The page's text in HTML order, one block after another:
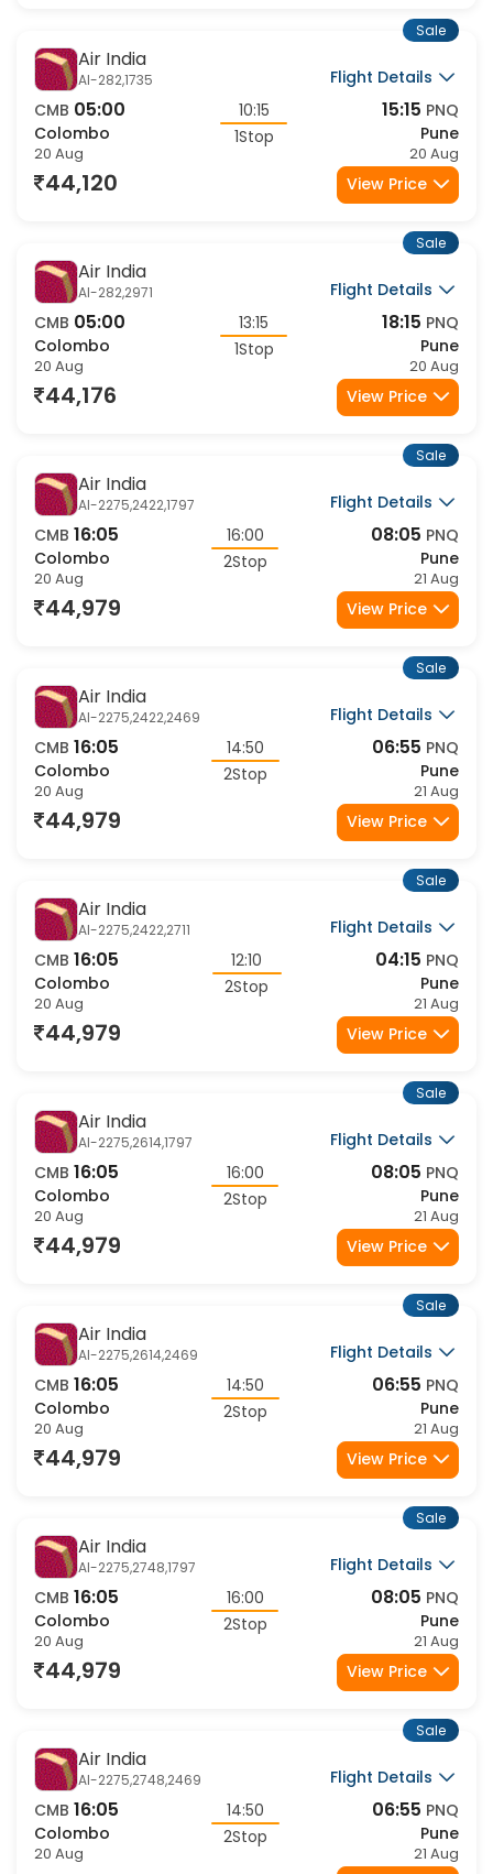
Air India
AI-282,1735
Flight Details
CMB 05:00
Colombo
20 Aug
10:15
1Stop
15:15 PNQ
Pune
20 Aug
Sale
44,120 View Price
Air India
AI-282,2971
Flight Details
CMB 05:00
Colombo
20 Aug
13:15
1Stop
18:15 PNQ
Pune
20 Aug
Sale
44,176 View Price
Air India
AI-2275,2422,1797
Flight Details
CMB 16:05
Colombo
20 Aug
16:00
2Stop
08:05 PNQ
Pune
21 Aug
Sale
44,979 View Price
Air India
AI-2275,2422,2469
Flight Details
CMB 16:05
Colombo
20 Aug
14:50
2Stop
06:55 PNQ
Pune
21 Aug
Sale
44,979 View Price
Air India
AI-2275,2422,2711
Flight Details
CMB 16:05
Colombo
20 Aug
12:10
2Stop
04:15 PNQ
Pune
21 Aug
Sale
44,979 View Price
Air India
AI-2275,2614,1797
Flight Details
CMB 16:05
Colombo
20 Aug
16:00
2Stop
08:05 PNQ
Pune
21 Aug
Sale
44,979 View Price
Air India
AI-2275,2614,2469
Flight Details
CMB 16:05
Colombo
20 Aug
14:50
2Stop
06:55 PNQ
Pune
21 Aug
Sale
44,979 View Price
Air India
AI-2275,2748,1797
Flight Details
CMB 16:05
Colombo
20 Aug
16:00
2Stop
08:05 PNQ
Pune
21 Aug
Sale
44,979 View Price
Air India
AI-2275,2748,2469
Flight Details
CMB 16:05
Colombo
20 Aug
14:50
2Stop
06:55 PNQ
Pune
21 Aug
Sale